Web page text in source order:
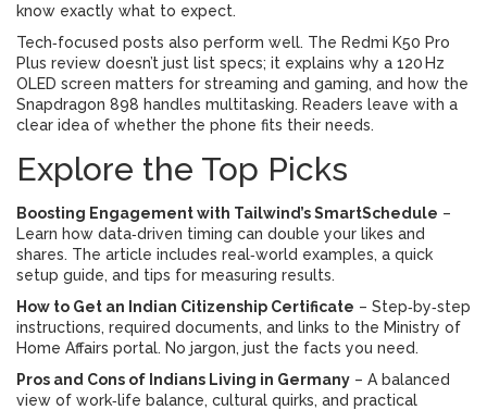
know exactly what to expect.
Tech‑focused posts also perform well. The Redmi K50 Pro
Plus review doesn’t just list specs; it explains why a 120 Hz
OLED screen matters for streaming and gaming, and how the
Snapdragon 898 handles multitasking. Readers leave with a
clear idea of whether the phone fits their needs.
Explore the Top Picks
Boosting Engagement with Tailwind’s SmartSchedule –
Learn how data‑driven timing can double your likes and
shares. The article includes real‑world examples, a quick
setup guide, and tips for measuring results.
How to Get an Indian Citizenship Certificate – Step‑by‑step
instructions, required documents, and links to the Ministry of
Home Affairs portal. No jargon, just the facts you need.
Pros and Cons of Indians Living in Germany – A balanced
view of work‑life balance, cultural quirks, and practical